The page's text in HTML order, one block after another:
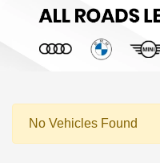
No Vehicles Found